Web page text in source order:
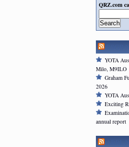
QRZ.com
Search
YOTA
Milo, M9ILO
Graham
2026
YOTA
Exciting
annual report